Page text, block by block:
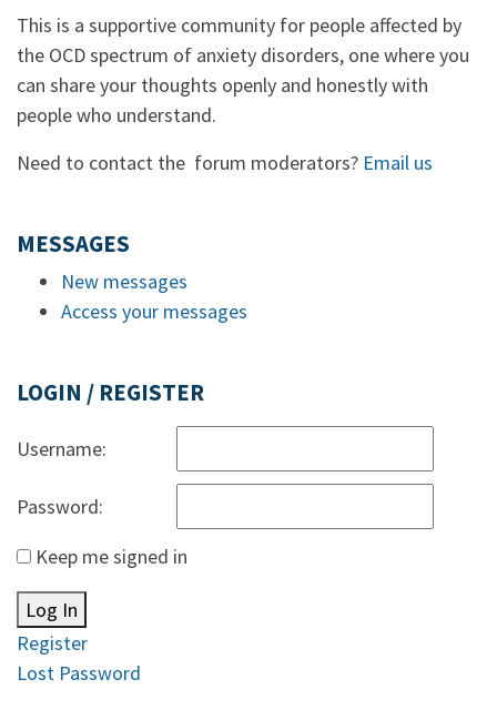
This is a supportive community for people affected by
the OCD spectrum of anxiety disorders, one where you
can share your thoughts openly and honestly with
people who understand.
Need to contact the forum moderators? Email us
MESSAGES
New messages
Access your messages
LOGIN / REGISTER
Username:
Password:
Keep me signed in
Log In
Register
Lost Password